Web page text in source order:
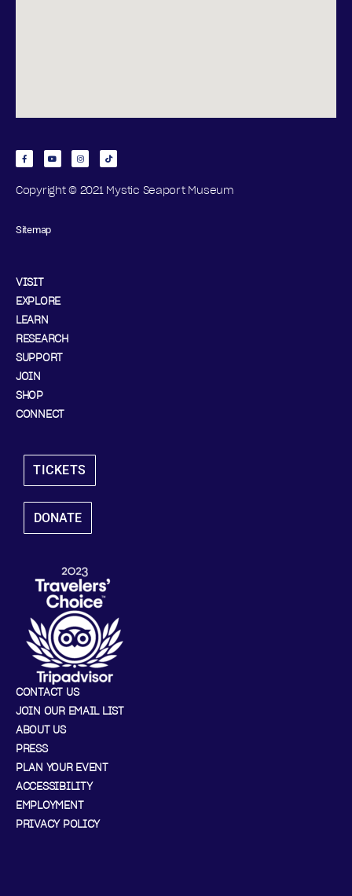
Copyright © 2021 Mystic Seaport Museum
Sitemap
VISIT
EXPLORE
LEARN
RESEARCH
SUPPORT
JOIN
SHOP
CONNECT
TICKETS
DONATE
CONTACT US
JOIN OUR EMAIL LIST
ABOUT US
PRESS
PLAN YOUR EVENT
ACCESSIBILITY
EMPLOYMENT
PRIVACY POLICY